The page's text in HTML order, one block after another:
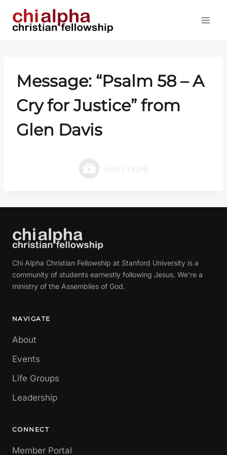
Message: “Psalm 58– A
Cry for Justice” from
Glen Davis
Chi Alpha Christian Fellowship at Stanford University is a
community of students earnestly following Jesus. We're a
ministry of the Assemblies of God.
NAVIGATE
About
Events
Life Groups
Leadership
CONNECT
Member Portal